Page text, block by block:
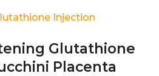
Injection
Glutathione
Placenta